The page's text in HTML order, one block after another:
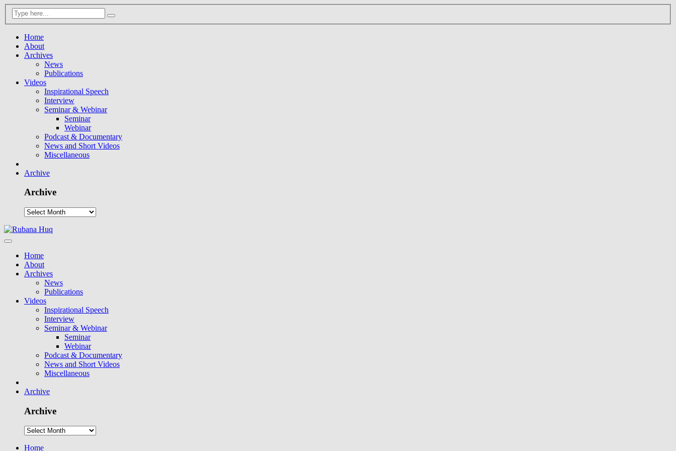
Home
About
Archives
News
Publications
Videos
Inspirational Speech
Interview
Seminar & Webinar
Seminar
Webinar
Podcast & Documentary
News and Short Videos
Miscellaneous
Archive
Archive
Home
About
Archives
News
Publications
Videos
Inspirational Speech
Interview
Seminar & Webinar
Seminar
Webinar
Podcast & Documentary
News and Short Videos
Miscellaneous
Archive
Archive
Home